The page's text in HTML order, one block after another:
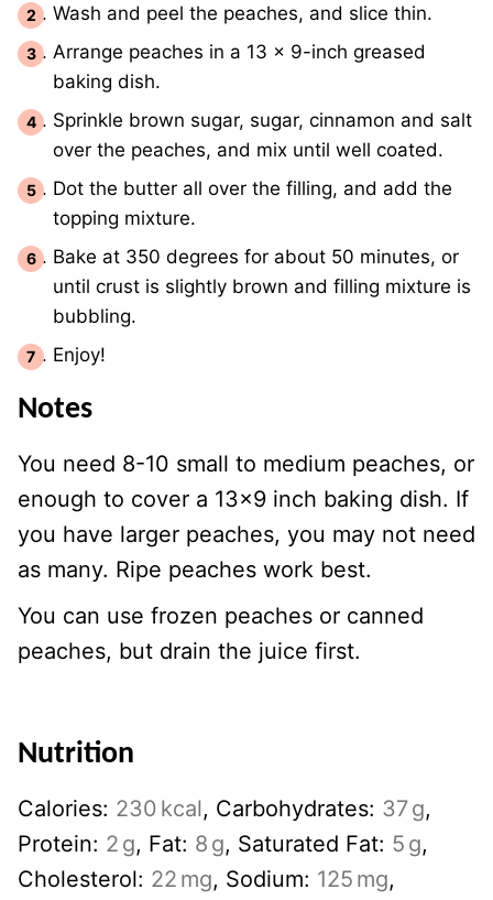
Wash and peel the peaches, and slice thin.
Arrange peaches in a 13 x 9-inch greased
baking dish.
Sprinkle brown sugar, sugar, cinnamon and salt
over the peaches, and mix until well coated.
Dot the butter all over the filling, and add the
topping mixture.
Bake at 350 degrees for about 50 minutes, or
until crust is slightly brown and filling mixture is
bubbling.
Enjoy!
Notes
You need 8-10 small to medium peaches, or
enough to cover a 13×9 inch baking dish. If
you have larger peaches, you may not need
as many. Ripe peaches work best.
You can use frozen peaches or canned
peaches, but drain the juice first.
Nutrition
Calories: 230 kcal, Carbohydrates: 37g,
Protein: 2 g, Fat: 8 g, Saturated Fat: 5 g,
Cholesterol: 22 mg, Sodium: 125 mg,